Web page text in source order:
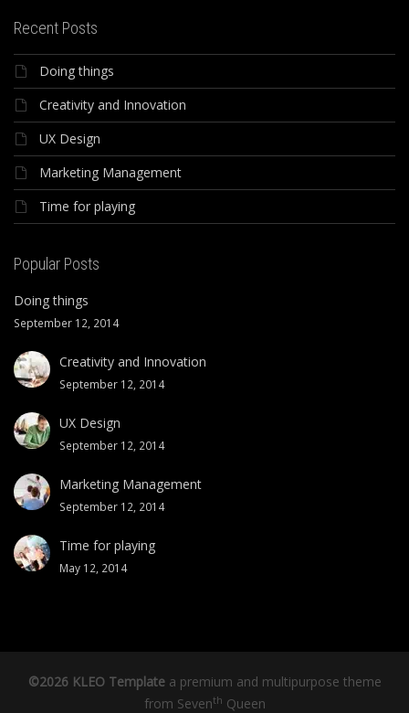
Recent Posts
Doing things
Creativity and Innovation
UX Design
Marketing Management
Time for playing
Popular Posts
Doing things
September 12, 2014
Creativity and Innovation
September 12, 2014
UX Design
September 12, 2014
Marketing Management
September 12, 2014
Time for playing
May 12, 2014
©2026 KLEO Templatea premium and multipurpose theme
from Seventh Queen